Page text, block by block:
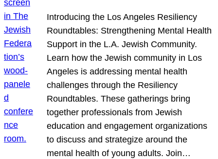
Introducing the Los Angeles Resiliency
Roundtables: Strengthening Mental Health
Support in the L.A. Jewish Community.
Learn how the Jewish community in Los
Angeles is addressing mental health
challenges through the Resiliency
Roundtables. These gatherings bring
together professionals from Jewish
education and engagement organizations
to discuss and strategize around the
mental health of young adults. Join…